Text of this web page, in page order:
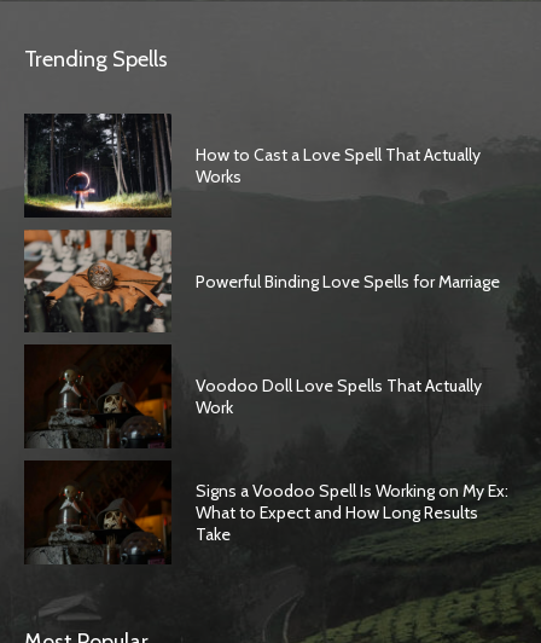
Trending Spells
How to Cast a Love Spell That Actually
Works
Powerful Binding Love Spells for Marriage
Voodoo Doll Love Spells That Actually
Work
Signs a Voodoo Spell Is Working on My Ex:
What to Expect and How Long Results
Take